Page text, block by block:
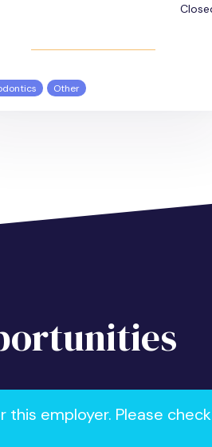
Other
employer. Please